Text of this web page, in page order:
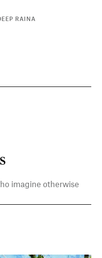
RAINA
imagine otherwise